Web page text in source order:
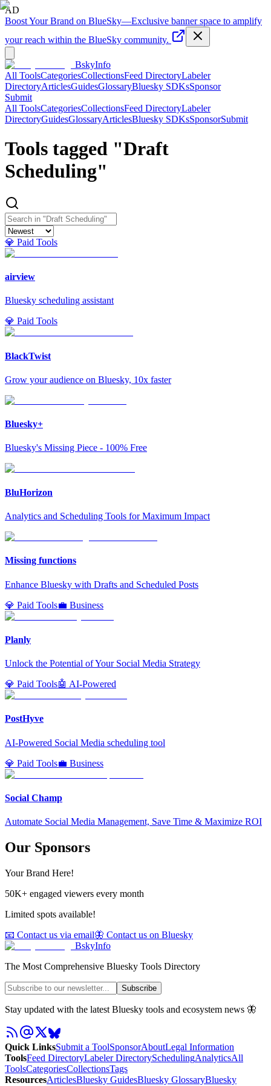
AD
Boost Your Brand on BlueSky—Exclusive banner space to amplify
your reach within the BlueSky community.
BskyInfo
All ToolsCategoriesCollectionsFeed DirectoryLabeler
DirectoryArticlesGuidesGlossaryBluesky SDKsSponsor
Submit
All ToolsCategoriesCollectionsFeed DirectoryLabeler
DirectoryGuidesGlossaryArticlesBluesky SDKsSponsorSubmit
Tools tagged "Draft
Scheduling"
💎 Paid Tools
airview
Bluesky scheduling assistant
💎 Paid Tools
BlackTwist
Grow your audience on Bluesky, 10x faster
Bluesky+
Bluesky's Missing Piece - 100% Free
BluHorizon
Analytics and Scheduling Tools for Maximum Impact
Missing functions
Enhance Bluesky with Drafts and Scheduled Posts
💎 Paid Tools💼 Business
Planly
Unlock the Potential of Your Social Media Strategy
💎 Paid Tools🤖 AI-Powered
PostHyve
AI-Powered Social Media scheduling tool
💎 Paid Tools💼 Business
Social Champ
Automate Social Media Management, Save Time & Maximize ROI
Our Sponsors
Your Brand Here!
50K+ engaged viewers every month
Limited spots available!
📧 Contact us via email🦋 Contact us on Bluesky
BskyInfo
The Most Comprehensive Bluesky Tools Directory
Subscribe
Stay updated with the latest Bluesky tools and ecosystem news 🦋
Quick LinksSubmit a ToolSponsorAboutLegal Information
ToolsFeed DirectoryLabeler DirectorySchedulingAnalyticsAll
ToolsCategoriesCollectionsTags
ResourcesArticlesBluesky GuidesBluesky GlossaryBluesky